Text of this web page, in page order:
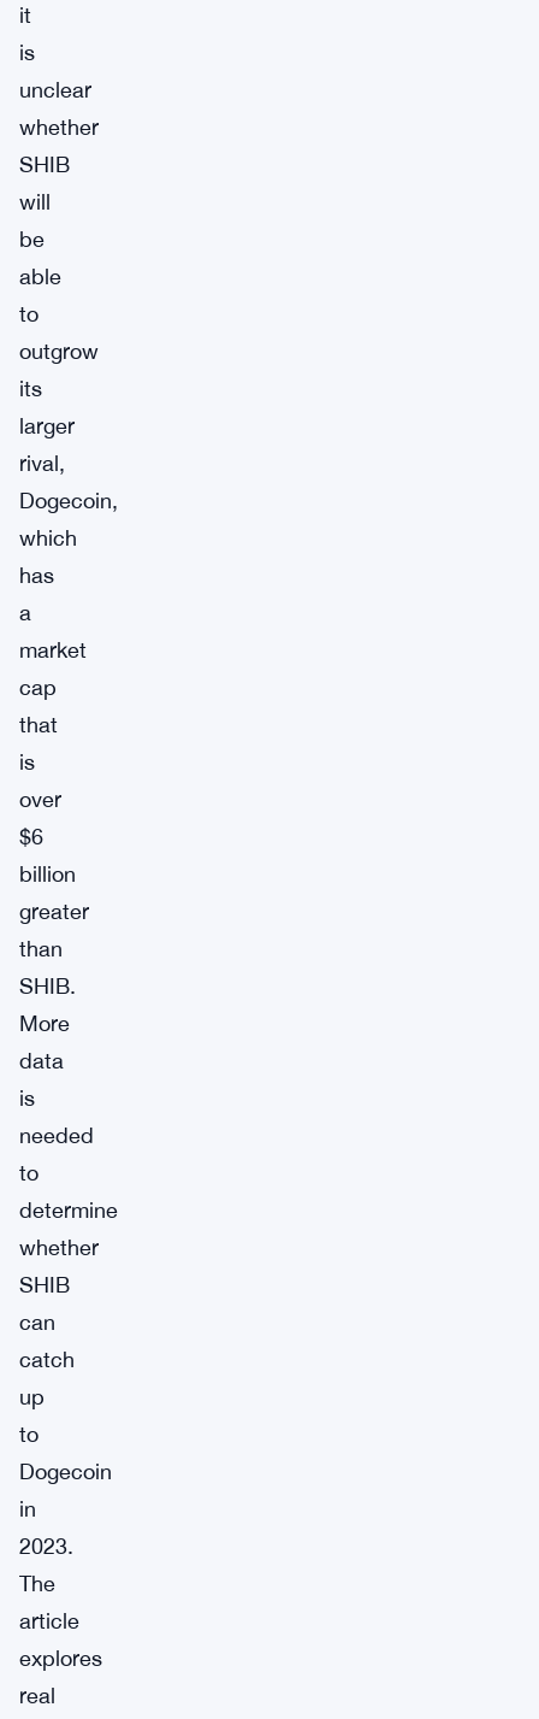
it
is
unclear
whether
SHIB
will
be
able
to
outgrow
its
larger
rival,
Dogecoin,
which
has
a
market
cap
that
is
over
$6
billion
greater
than
SHIB.
More
data
is
needed
to
determine
whether
SHIB
can
catch
up
to
Dogecoin
in
2023.
The
article
explores
real